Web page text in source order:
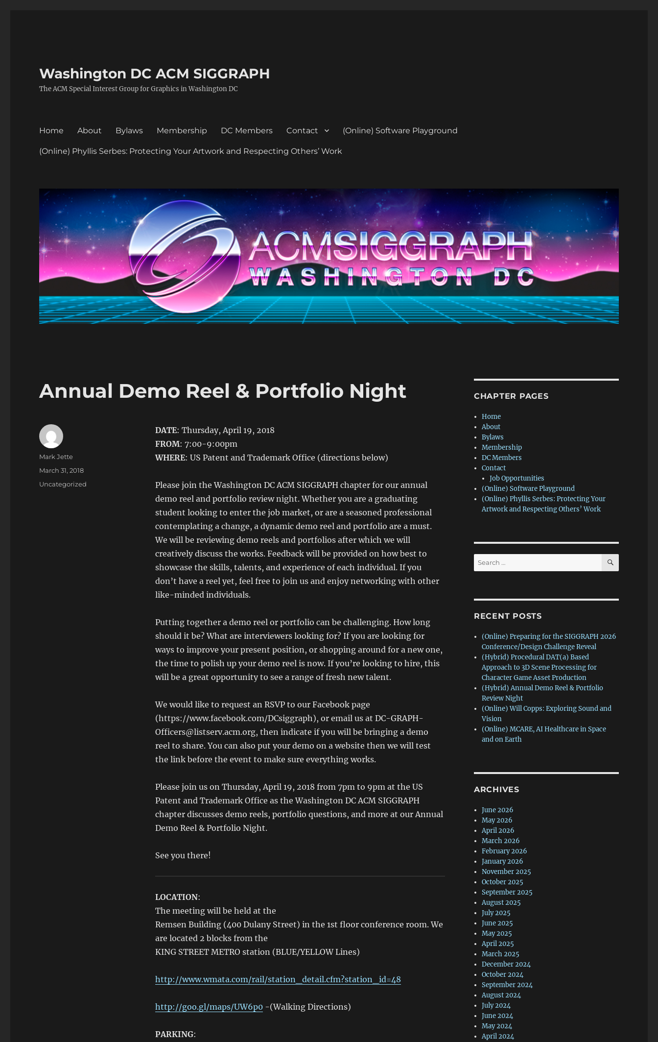
Washington DC ACM SIGGRAPH
The ACM Special Interest Group for Graphics in Washington DC
Home About Bylaws Membership DC Members Contact (Online) Software Playground
(Online) Phyllis Serbes: Protecting Your Artwork and Respecting Others’ Work
Annual Demo Reel & Portfolio Night
DATE: Thursday, April 19, 2018
FROM: 7:00-9:00pm
WHERE: US Patent and Trademark Office (directions below)
Please join the Washington DC ACM SIGGRAPH chapter for our annual
demo reel and portfolio review night. Whether you are a graduating
student looking to enter the job market, or are a seasoned professional
contemplating a change, a dynamic demo reel and portfolio are a must.
We will be reviewing demo reels and portfolios after which we will
creatively discuss the works. Feedback will be provided on how best to
showcase the skills, talents, and experience of each individual. If you
don’t have a reel yet, feel free to join us and enjoy networking with other
like-minded individuals.
Putting together a demo reel or portfolio can be challenging. How long
should it be? What are interviewers looking for? If you are looking for
ways to improve your present position, or shopping around for a new one,
the time to polish up your demo reel is now. If you’re looking to hire, this
will be a great opportunity to see a range of fresh new talent.
We would like to request an RSVP to our Facebook page
(https://www.facebook.com/DCsiggraph), or email us at DC-GRAPH-
Officers@listserv.acm.org, then indicate if you will be bringing a demo
reel to share. You can also put your demo on a website then we will test
the link before the event to make sure everything works.
Please join us on Thursday, April 19, 2018 from 7pm to 9pm at the US
Patent and Trademark Office as the Washington DC ACM SIGGRAPH
chapter discusses demo reels, portfolio questions, and more at our Annual
Demo Reel & Portfolio Night.
See you there!
LOCATION:
The meeting will be held at the
Remsen Building (400 Dulany Street) in the 1st floor conference room. We
are located 2 blocks from the
KING STREET METRO station (BLUE/YELLOW Lines)
http://www.wmata.com/rail/station_detail.cfm?station_id=48
http://goo.gl/maps/UW6p0-(Walking Directions)
PARKING:
Author
Mark Jette
Posted
March 31, 2018
Categories
Uncategorized
CHAPTER PAGES
Home
About
Bylaws
Membership
DC Members
Contact
Job Opportunities
(Online) Software Playground
(Online) Phyllis Serbes: Protecting Your
Artwork and Respecting Others’ Work
Search
for:
SEARCH
RECENT POSTS
(Online) Preparing for the SIGGRAPH 2026
Conference/Design Challenge Reveal
(Hybrid) Procedural DAT(a) Based
Approach to 3D Scene Processing for
Character Game Asset Production
(Hybrid) Annual Demo Reel & Portfolio
Review Night
(Online) Will Copps: Exploring Sound and
Vision
(Online) MCARE, AI Healthcare in Space
and on Earth
ARCHIVES
June 2026
May 2026
April 2026
March 2026
February 2026
January 2026
November 2025
October 2025
September 2025
August 2025
July 2025
June 2025
May 2025
April 2025
March 2025
December 2024
October 2024
September 2024
August 2024
July 2024
June 2024
May 2024
April 2024